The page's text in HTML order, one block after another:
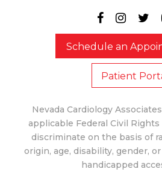
Schedule an
Patient
Nevada Cardiology
applicable Federal Civil
discriminate on the basis of
origin, age, disability, gender,
handicapped